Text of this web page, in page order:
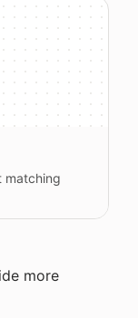
matching
more